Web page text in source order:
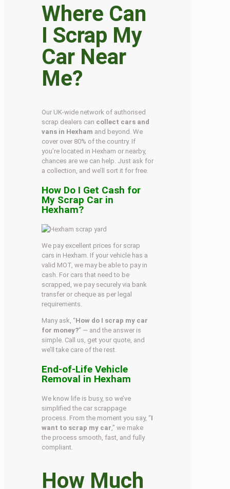
Where Can
I Scrap My
Car Near
Me?
Our UK-wide network of authorised
scrap dealers can collect cars and
vans in Hexham and beyond. We
cover over 80% of the country. If
you’re located in Hexham or nearby,
chances are we can help. Just ask for
a collection, and we’ll sort it for free.
How Do I Get Cash for
My Scrap Car in
Hexham?
We pay excellent prices for scrap
cars in Hexham. If your vehicle has a
valid MOT, we may be able to pay in
cash. For cars that need to be
scrapped, we pay securely via bank
transfer or cheque as per legal
requirements.
Many ask, “How do I scrap my car
for money?” — and the answer is
simple. Call us, get your quote, and
we’ll take care of the rest.
End-of-Life Vehicle
Removal in Hexham
We know life is busy, so we’ve
simplified the car scrappage
process. From the moment you say, “I
want to scrap my car ,” we make
the process smooth, fast, and fully
compliant.
How Much